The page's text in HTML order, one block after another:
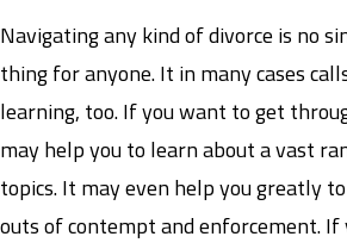
Navigating any kind of divorce is no
thing for anyone. It in many cases
learning, too. If you want to get
may help you to learn about a vast
topics. It may even help you greatly
outs of contempt and enforcement.